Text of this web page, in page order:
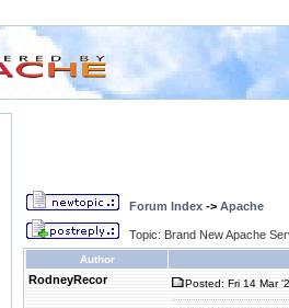
Forum Index -> Apache
Topic: Brand New Apache
Author
RodneyRecor Posted: Fri 14 Mar